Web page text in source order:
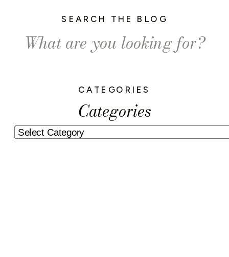
Categories
CATEGORIES
Search
for:
SEARCH THE BLOG